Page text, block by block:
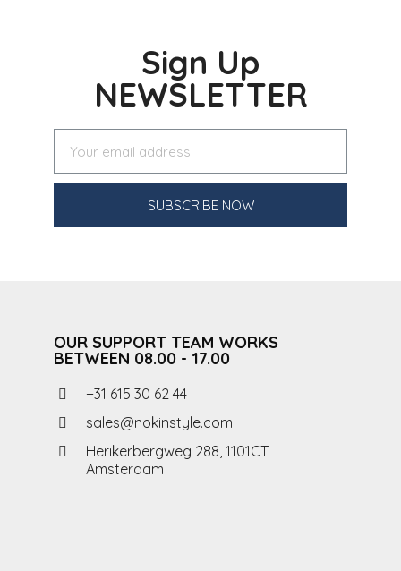
Sign Up
NEWSLETTER
SUBSCRIBE NOW
OUR SUPPORT TEAM WORKS
BETWEEN 08.00 - 17.00
+31 615 30 62 44
sales@nokinstyle.com
Herikerbergweg 288, 1101CT
Amsterdam